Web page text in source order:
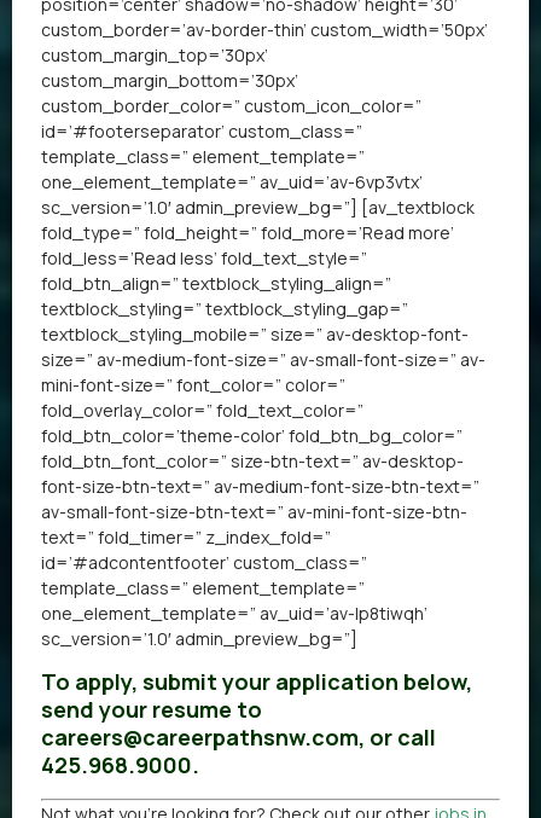
custom_border=’av-border-thin’ custom_width=’50px’
custom_margin_top=’30px’
custom_margin_bottom=’30px’
custom_border_color=” custom_icon_color=”
id=’#footerseparator’ custom_class=”
template_class=” element_template=”
one_element_template=” av_uid=’av-6vp3vtx’
sc_version=’1.0′ admin_preview_bg=”] [av_textblock
fold_type=” fold_height=” fold_more=’Read more’
fold_less=’Read less’ fold_text_style=”
fold_btn_align=” textblock_styling_align=”
textblock_styling=” textblock_styling_gap=”
textblock_styling_mobile=” size=” av-desktop-font-
size=” av-medium-font-size=” av-small-font-size=” av-
mini-font-size=” font_color=” color=”
fold_overlay_color=” fold_text_color=”
fold_btn_color=’theme-color’ fold_btn_bg_color=”
fold_btn_font_color=” size-btn-text=” av-desktop-
font-size-btn-text=” av-medium-font-size-btn-text=”
av-small-font-size-btn-text=” av-mini-font-size-btn-
text=” fold_timer=” z_index_fold=”
id=’#adcontentfooter’ custom_class=”
template_class=” element_template=”
one_element_template=” av_uid=’av-lp8tiwqh’
sc_version=’1.0′ admin_preview_bg=”]
To apply, submit your application below,
send your resume to
careers@careerpathsnw.com, or call
425.968.9000.